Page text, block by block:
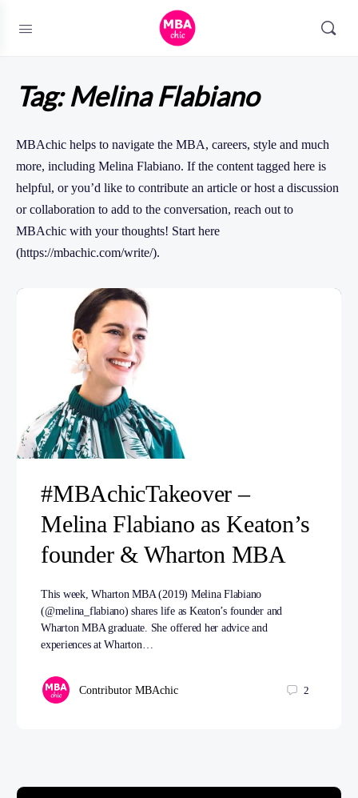
Tag:Melina Flabiano
MBAchic helps to navigate the MBA, careers, style and much
more, including Melina Flabiano. If the content tagged here is
helpful, or you’d like to contribute an article or host a discussion
or collaboration to add to the conversation, reach out to
MBAchic with your thoughts! Start here
(https://mbachic.com/write/).
#MBAchicTakeover –
Melina Flabiano as Keaton’s
founder & Wharton MBA
This week, Wharton MBA (2019) Melina Flabiano
(@melina_flabiano) shares life as Keaton’s founder and
Wharton MBA graduate. She offered her advice and
experiences at Wharton…
Contributor MBAchic 2